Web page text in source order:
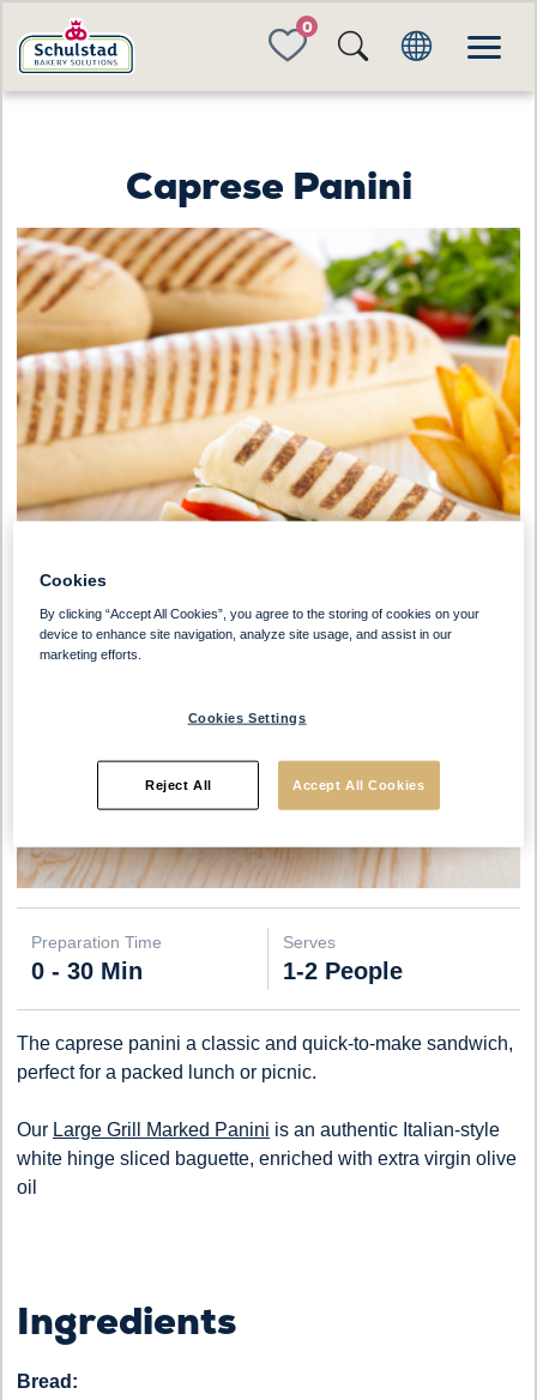
FAVORITES
Caprese Panini
Preparation Time
0 - 30 Min
Serves
1-2 People
The caprese panini a classic and quick-to-make sandwich,
perfect for a packed lunch or picnic.
Our Large Grill Marked Panini is an authentic Italian-style
white hinge sliced baguette, enriched with extra virgin olive
oil
Ingredients
Bread:
Cookies
By clicking “Accept All Cookies”, you agree to the storing of cookies on your
device to enhance site navigation, analyze site usage, and assist in our
marketing efforts.
Cookies Settings
Reject All Accept All Cookies